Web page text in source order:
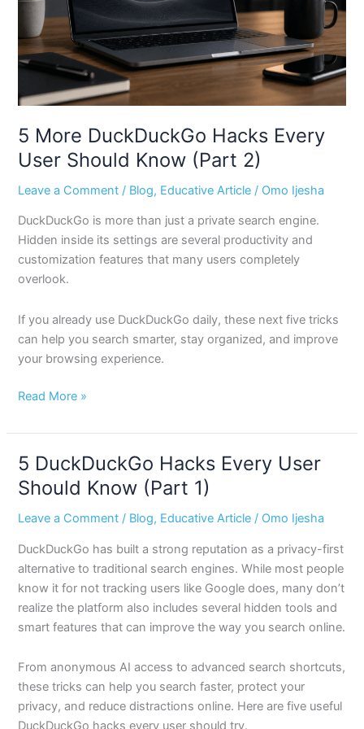
5 More DuckDuckGo Hacks Every
User Should Know (Part 2)
Leave a Comment / Blog, Educative Article / Omo Ijesha
DuckDuckGo is more than just a private search engine.
Hidden inside its settings are several productivity and
customization features that many users completely
overlook.
If you already use DuckDuckGo daily, these next five tricks
can help you search smarter, stay organized, and improve
your browsing experience.
Should
Know
(Part
2)
Read More »
5 DuckDuckGo Hacks Every User
Should Know (Part 1)
Leave a Comment / Blog, Educative Article / Omo Ijesha
DuckDuckGo has built a strong reputation as a privacy-first
alternative to traditional search engines. While most people
know it for not tracking users like Google does, many don’t
realize the platform also includes several hidden tools and
smart features that can improve the way you search online.
From anonymous AI access to advanced search shortcuts,
these tricks can help you search faster, protect your
privacy, and reduce distractions online. Here are five useful
DuckDuckGo hacks every user should try.
5
DuckDuckGo
Hacks
Every
Should
Know
(Part
1)